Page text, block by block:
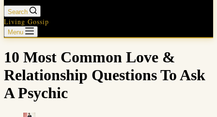
Search
Living Gossip
Menu
10 Most Common Love &
Relationship Questions To Ask
A Psychic